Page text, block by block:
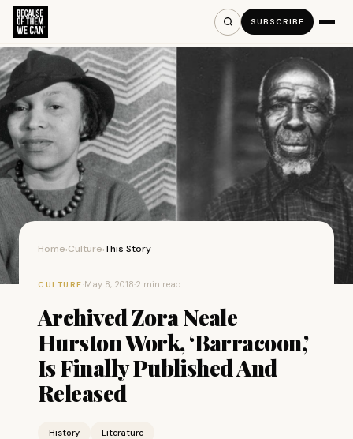
SUBSCRIBE
Home›Culture›This Story
CULTURE ·May 8, 2018·2 min read
Archived Zora Neale
Hurston Work, ‘Barracoon,’
Is Finally Published And
Released
History Literature